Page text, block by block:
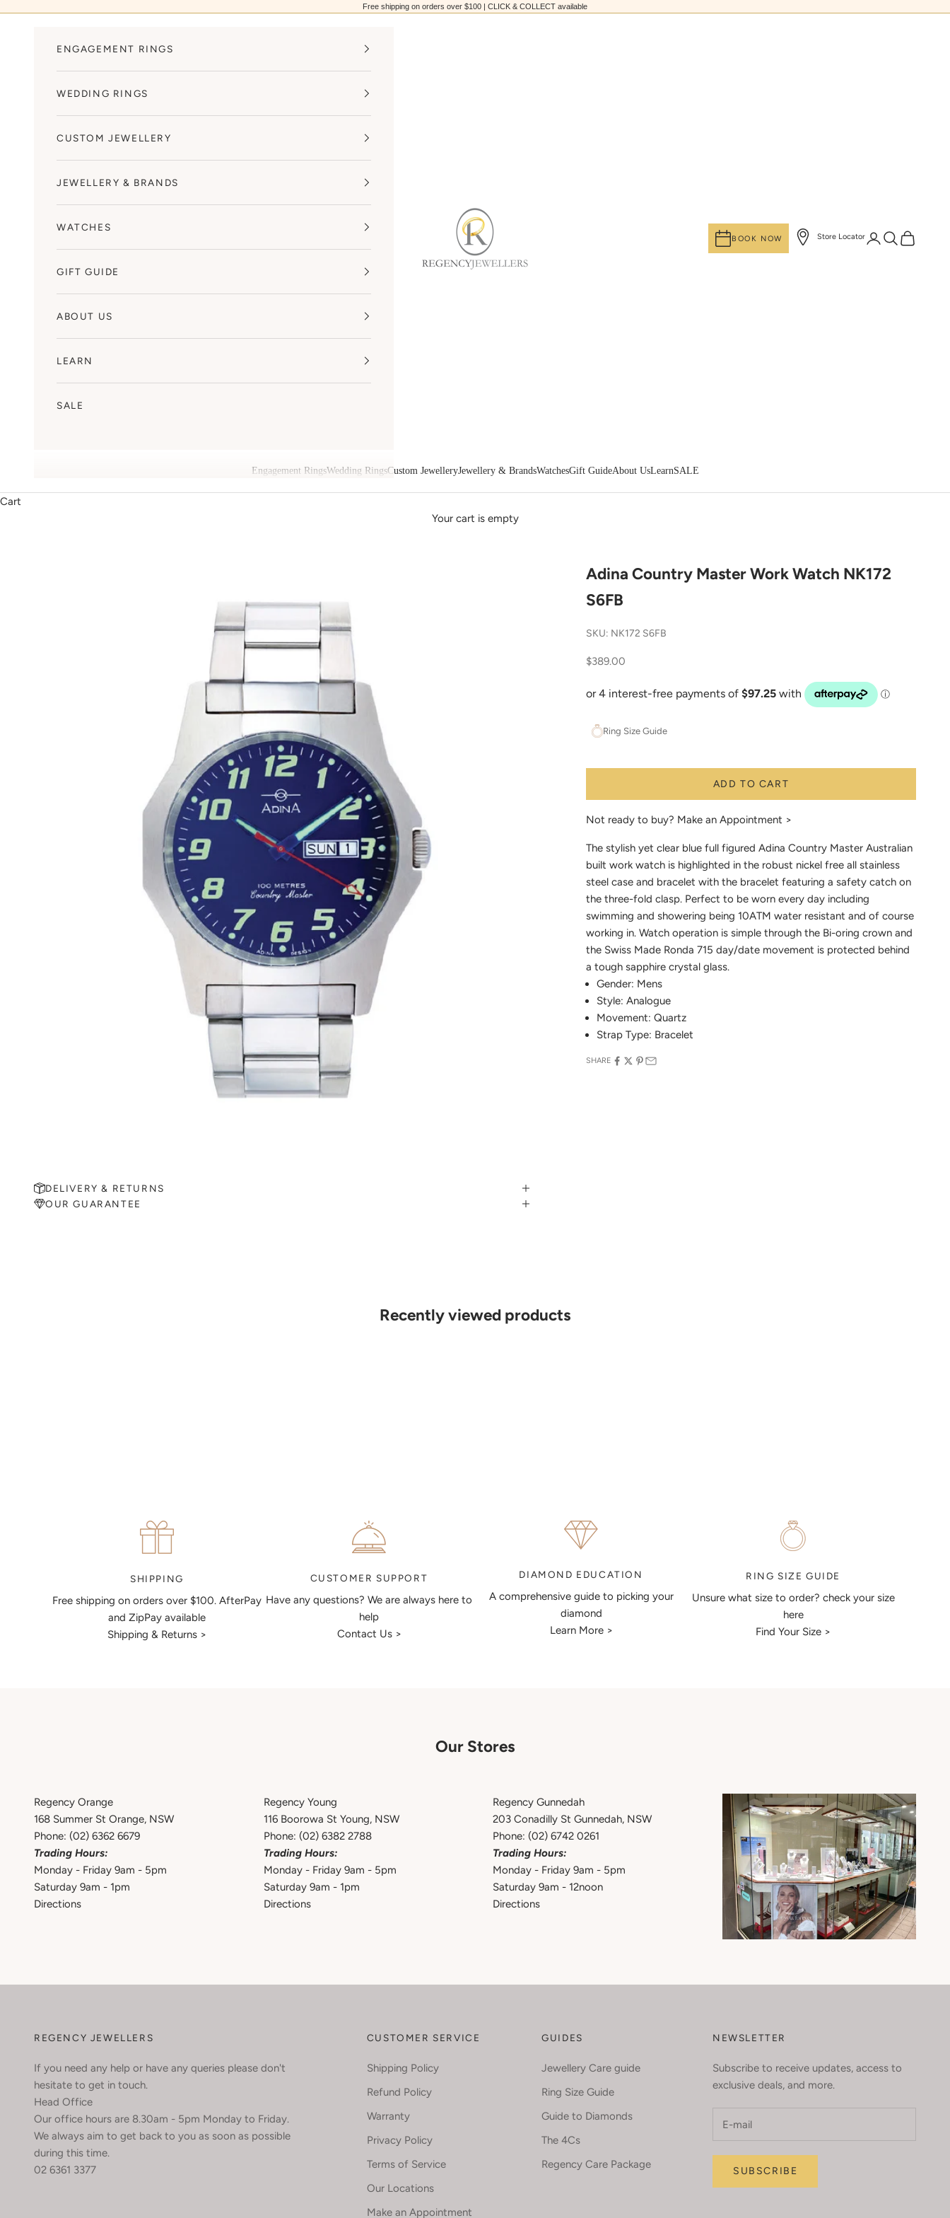
Free shipping on orders over $100 | CLICK & COLLECT available
Regency Jewellers
Engagement RingsWedding RingsCustom JewelleryJewellery & BrandsWatchesGift GuideAbout UsLearnSALE
BOOK NOW Store LocatorLoginSearch
Cart
ENGAGEMENT RINGS
WEDDING RINGS
CUSTOM JEWELLERY
JEWELLERY & BRANDS
WATCHES
GIFT GUIDE
ABOUT US
LEARN
SALE
Cart
Your cart is empty
Adina Country Master Work Watch NK172
S6FB
SKU: NK172 S6FB
Sale price
$389.00
Ring Size Guide
ADD TO CART
Not ready to buy? Make an Appointment >
The stylish yet clear blue full figured Adina Country Master Australian
built work watch is highlighted in the robust nickel free all stainless
steel case and bracelet with the bracelet featuring a safety catch on
the three-fold clasp. Perfect to be worn every day including
swimming and showering being 10ATM water resistant and of course
working in. Watch operation is simple through the Bi-oring crown and
the Swiss Made Ronda 715 day/date movement is protected behind
a tough sapphire crystal glass.
Gender: Mens
Style: Analogue
Movement: Quartz
Strap Type: Bracelet
SHARE
DELIVERY & RETURNS
OUR GUARANTEE
Recently viewed products
articulate your ideas, and put together a sketch to allow
SHIPPING
Free shipping on orders over $100. AfterPay
and ZipPay available
Shipping & Returns >
CUSTOMER SUPPORT
Have any questions? We are always here to
help
Contact Us >
DIAMOND EDUCATION
A comprehensive guide to picking your
diamond
Learn More >
RING SIZE GUIDE
Unsure what size to order? check your size
here
Find Your Size >
Our Stores
Regency Orange
168 Summer St Orange, NSW
Phone: (02) 6362 6679
Trading Hours:
Monday - Friday 9am - 5pm
Saturday 9am - 1pm
Directions
Regency Young
116 Boorowa St Young, NSW
Phone: (02) 6382 2788
Trading Hours:
Monday - Friday 9am - 5pm
Saturday 9am - 1pm
Directions
Regency Gunnedah
203 Conadilly St Gunnedah, NSW
Phone: (02) 6742 0261
Trading Hours:
Monday - Friday 9am - 5pm
Saturday 9am - 12noon
Directions
REGENCY JEWELLERS
If you need any help or have any queries please don't
hesitate to get in touch.
Head Office
Our office hours are 8.30am - 5pm Monday to Friday.
We always aim to get back to you as soon as possible
during this time.
02 6361 3377
CUSTOMER SERVICE
Shipping Policy
Refund Policy
Warranty
Privacy Policy
Terms of Service
Our Locations
Make an Appointment
GUIDES
Jewellery Care guide
Ring Size Guide
Guide to Diamonds
The 4Cs
Regency Care Package
NEWSLETTER
Subscribe to receive updates, access to
exclusive deals, and more.
SUBSCRIBE